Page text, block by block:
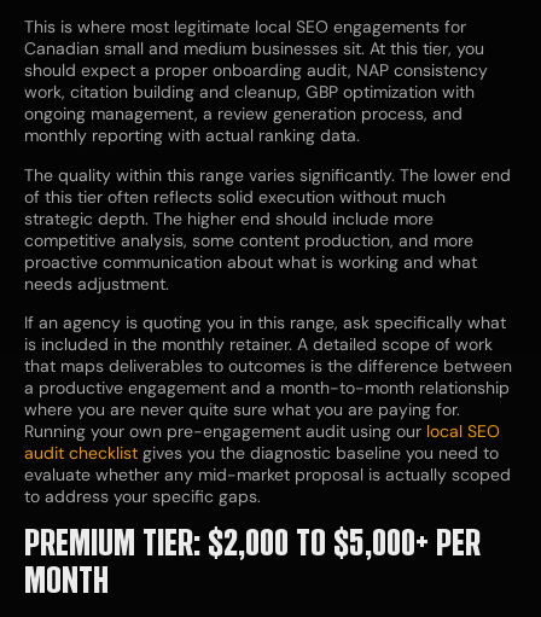
This is where most legitimate local SEO engagements for
Canadian small and medium businesses sit. At this tier, you
should expect a proper onboarding audit, NAP consistency
work, citation building and cleanup, GBP optimization with
ongoing management, a review generation process, and
monthly reporting with actual ranking data.
The quality within this range varies significantly. The lower end
of this tier often reflects solid execution without much
strategic depth. The higher end should include more
competitive analysis, some content production, and more
proactive communication about what is working and what
needs adjustment.
If an agency is quoting you in this range, ask specifically what
is included in the monthly retainer. A detailed scope of work
that maps deliverables to outcomes is the difference between
a productive engagement and a month-to-month relationship
where you are never quite sure what you are paying for.
Running your own pre-engagement audit using our local SEO
audit checklist gives you the diagnostic baseline you need to
evaluate whether any mid-market proposal is actually scoped
to address your specific gaps.
PREMIUM TIER: $2,000 TO $5,000+ PER
MONTH